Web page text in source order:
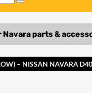
Search
– NISSAN NAVARA